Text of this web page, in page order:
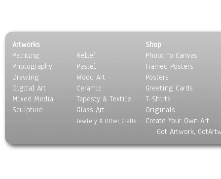
Artworks
Painting
Photography
Drawing
Digital Art
Mixed Media
Sculpture
Relief
Pastel
Wood Art
Ceramic
Tapesty & Textile
Glass Art
Jewlery & Other Crafts
Shop
Photo To Canvas
Framed Posters
Posters
Greeting Cards
T-Shirts
Originals
Create Your Own Art
Got Artwork,